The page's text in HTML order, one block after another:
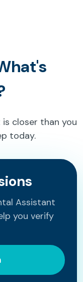
closer than you
today.
Assistant
you verify